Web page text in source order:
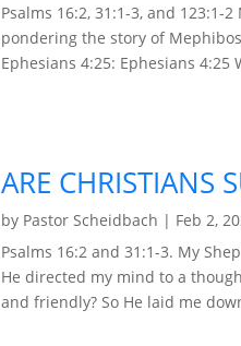
Psalms 16:2, 31:1-3, and
pondering the story of
Ephesians 4:25: Ephesians
ARE CHRISTIANS
by Pastor Scheidbach | Feb 2,
Psalms 16:2 and 31:1-3. My
He directed my mind to a
and friendly? So He laid me